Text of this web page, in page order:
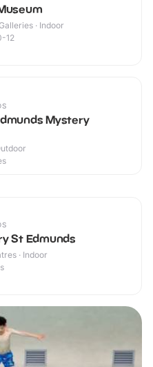
· Indoor
12
Mystery
St Edmunds
· Indoor